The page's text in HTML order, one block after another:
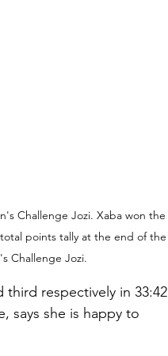
Challenge Jozi. Xaba won the
points tally at the end of the
Challenge Jozi.
third respectively in 33:42
says she is happy to